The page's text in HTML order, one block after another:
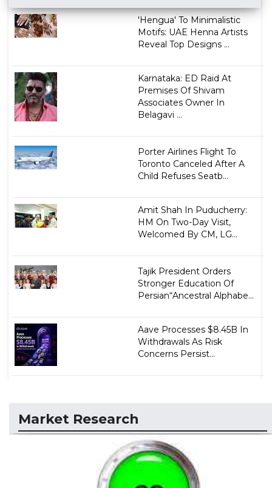
'Hengua' To Minimalistic
Motifs: UAE Henna Artists
Reveal Top Designs ...
Karnataka: ED Raid At
Premises Of Shivam
Associates Owner In
Belagavi ...
Porter Airlines Flight To
Toronto Canceled After A
Child Refuses Seatb...
Amit Shah In Puducherry:
HM On Two-Day Visit,
Welcomed By CM, LG...
Tajik President Orders
Stronger Education Of
Persian“Ancestral Alphabe...
Aave Processes $8.45B In
Withdrawals As Risk
Concerns Persist...
Market Research